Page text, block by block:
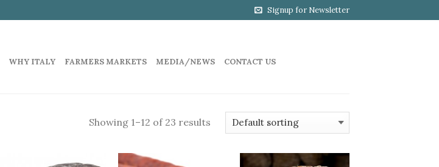
Signup for Newsletter
WHY ITALY FARMERS MARKETS MEDIA/NEWS CONTACT US
Showing 1–12 of 23 results